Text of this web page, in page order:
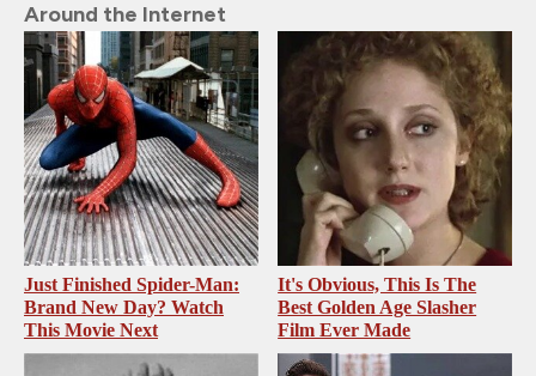
Around the Internet
Just Finished Spider-Man:
Brand New Day? Watch
This Movie Next
It's Obvious, This Is The
Best Golden Age Slasher
Film Ever Made